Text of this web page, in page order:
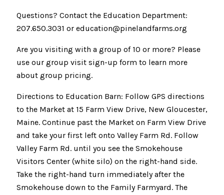
Questions? Contact the Education Department:
207.650.3031 or education@pinelandfarms.org
Are you visiting with a group of 10 or more? Please
use our group visit sign-up form to learn more
about group pricing.
Directions to Education Barn: Follow GPS directions
to the Market at 15 Farm View Drive, New Gloucester,
Maine. Continue past the Market on Farm View Drive
and take your first left onto Valley Farm Rd. Follow
Valley Farm Rd. until you see the Smokehouse
Visitors Center (white silo) on the right-hand side.
Take the right-hand turn immediately after the
Smokehouse down to the Family Farmyard. The